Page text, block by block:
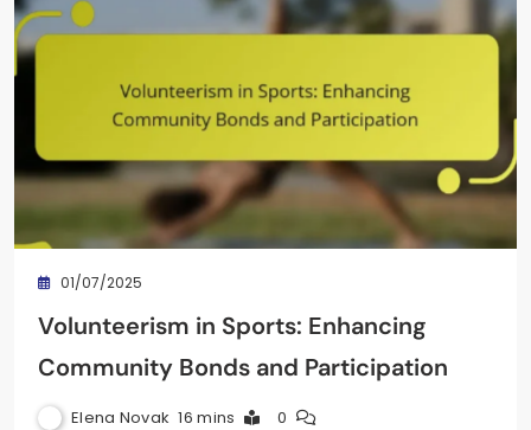
01/07/2025
Volunteerism in Sports: Enhancing
Community Bonds and Participation
Elena Novak 16 mins 0